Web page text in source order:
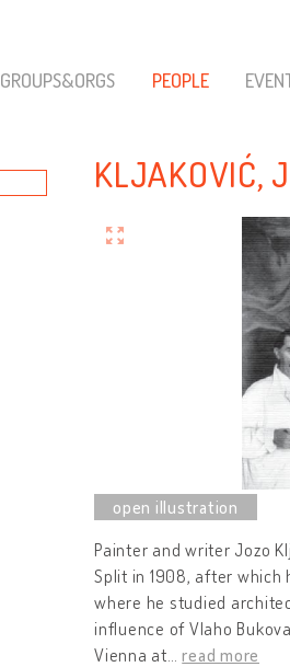
GROUPS&ORGS PEOPLE
KLJAKOVIĆ,
Painter and writer Jozo
Split in 1908, after which
where he studied
influence of Vlaho
Vienna at …read more